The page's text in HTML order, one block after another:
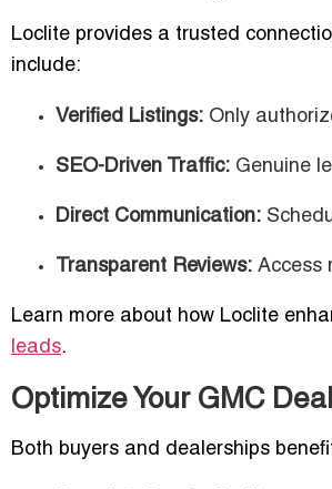
Loclite provides a trusted
include:
Verified Listings: Only
SEO-Driven Traffic: Genuine
Direct Communication:
Transparent Reviews: Access
Learn more about how Loclite
leads.
Optimize Your GMC
Both buyers and dealerships